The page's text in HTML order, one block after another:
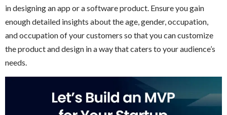
in designing an app or a software product. Ensure you gain
enough detailed insights about the age, gender, occupation,
and occupation of your customers so that you can customize
the product and design in a way that caters to your audience’s
needs.